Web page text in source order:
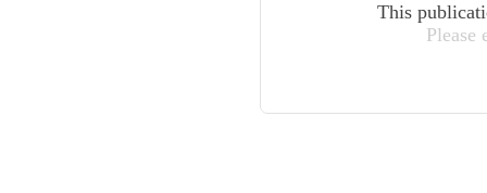
This
Please